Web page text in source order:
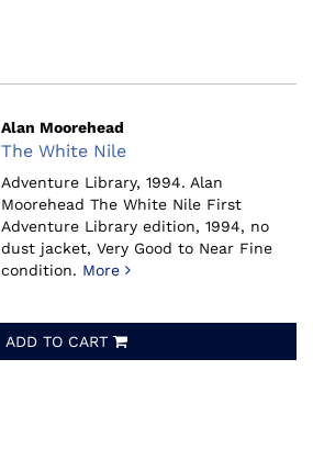
Alan Moorehead
The White Nile
Adventure Library, 1994.Alan
Moorehead The White Nile First
Adventure Library edition, 1994, no
dust jacket, Very Good to Near Fine
condition. More
ADD TO CART